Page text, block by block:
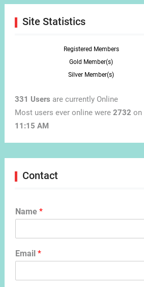
Site Statistics
Registered Members
Gold Member(s)
Silver Member(s)
331 Users are currently Online
Most users ever online were 2732 on
11:15 AM
Contact
Name *
Email *